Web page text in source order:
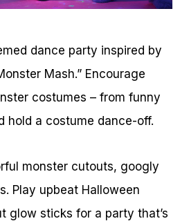
dance party inspired by
Mash.” Encourage
costumes – from funny
hold a costume dance-off.
monster cutouts, googly
Play upbeat Halloween
glow sticks for a party that’s